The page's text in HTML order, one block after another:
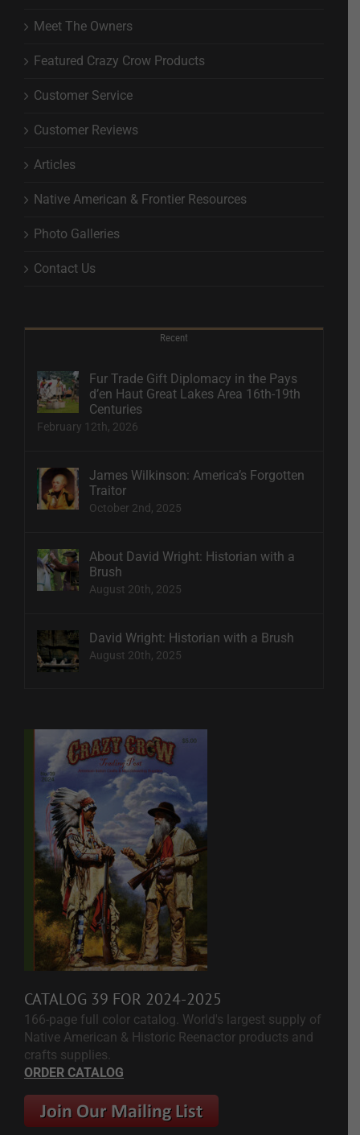
Meet The Owners
Featured Crazy Crow Products
Customer Service
Customer Reviews
Articles
Native American & Frontier Resources
Photo Galleries
Contact Us
Recent
Fur Trade Gift Diplomacy in the Pays
d’en Haut Great Lakes Area 16th-19th
Centuries
February 12th, 2026
James Wilkinson: America’s Forgotten
Traitor
October 2nd, 2025
About David Wright: Historian with a
Brush
August 20th, 2025
David Wright: Historian with a Brush
August 20th, 2025
CATALOG 39 FOR 2024-2025
166-page full color catalog. World's largest supply of
Native American & Historic Reenactor products and
crafts supplies.
ORDER CATALOG